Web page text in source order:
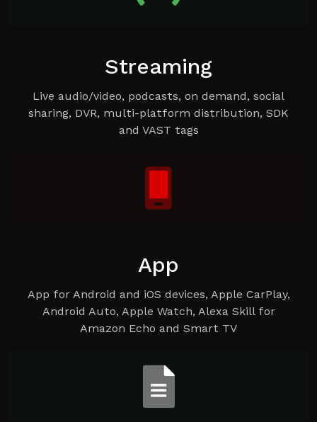
Streaming
Live audio/video, podcasts, on demand, social
sharing, DVR, multi-platform distribution, SDK
and VAST tags
App
App for Android and iOS devices, Apple CarPlay,
Android Auto, Apple Watch, Alexa Skill for
Amazon Echo and Smart TV